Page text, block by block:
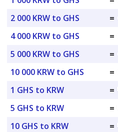
2 000 KRW to GHS
=
4 000 KRW to GHS
=
5 000 KRW to GHS
=
10 000 KRW to GHS
=
1 GHS to KRW
=
5 GHS to KRW
=
10 GHS to KRW
=